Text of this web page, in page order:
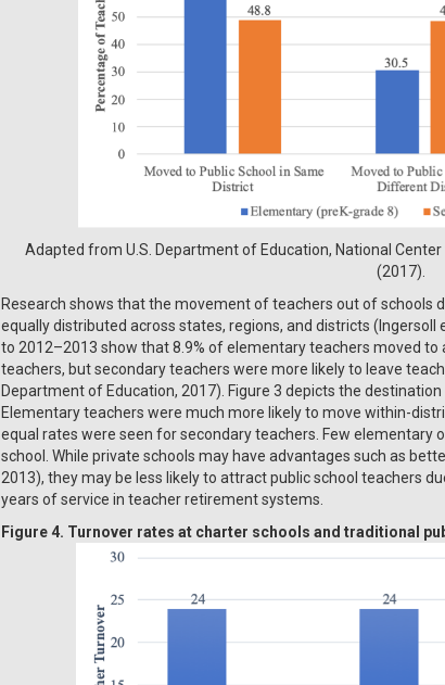
Adapted from U.S. Department of Education, National
(2017).
Research shows that the movement of teachers out of schools
equally distributed across states, regions, and districts
to 2012–2013 show that 8.9% of elementary teachers moved
teachers, but secondary teachers were more likely to leave
Department of Education, 2017). Figure 3 depicts the
Elementary teachers were much more likely to move within-
equal rates were seen for secondary teachers. Few elementary
school. While private schools may have advantages such as
2013), they may be less likely to attract public school teachers
years of service in teacher retirement systems.
Figure 4. Turnover rates at charter schools and traditional